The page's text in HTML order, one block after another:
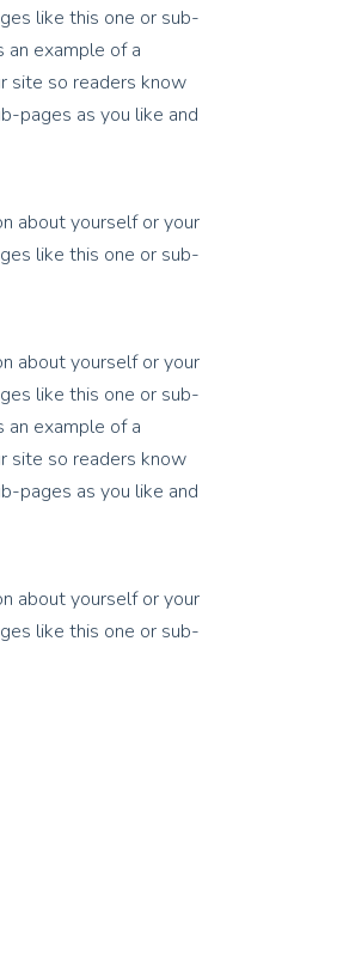
like this one or sub-
an example of a
site so readers know
pages as you like and
about yourself or your
like this one or sub-
about yourself or your
like this one or sub-
an example of a
site so readers know
pages as you like and
about yourself or your
like this one or sub-